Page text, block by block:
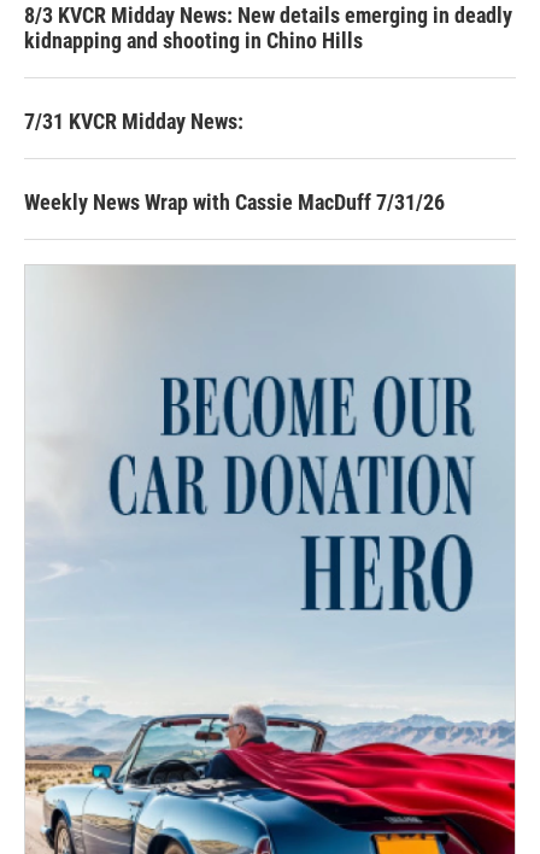
8/3 KVCR Midday News: New details emerging in deadly
kidnapping and shooting in Chino Hills
7/31 KVCR Midday News:
Weekly News Wrap with Cassie MacDuff 7/31/26